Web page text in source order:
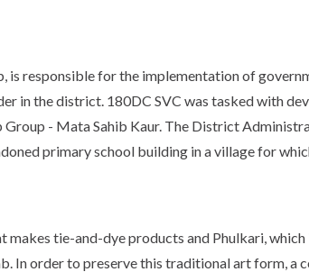
is responsible for the implementation of
in the district. 180DC SVC was tasked with
- Mata Sahib Kaur. The District
primary school building in a village for
makes tie-and-dye products and Phulkari,
In order to preserve this traditional art form, a